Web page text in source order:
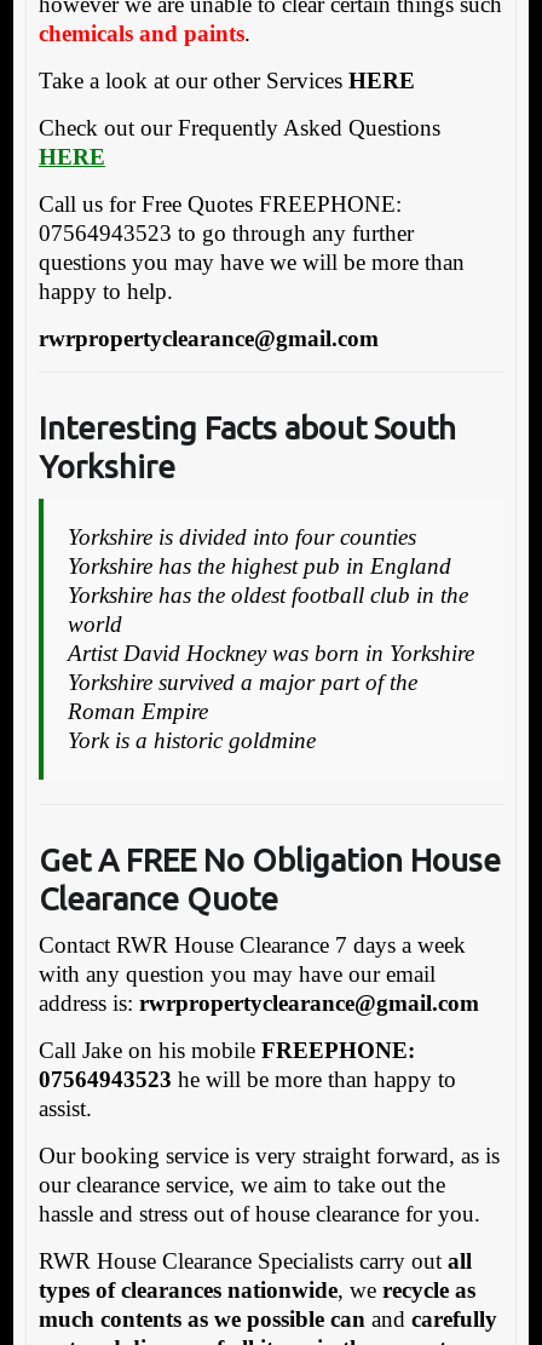
chemicals and paints.
Take a look at our other Services HERE
Check out our Frequently Asked Questions
HERE
Call us for Free Quotes FREEPHONE:
07564943523 to go through any further
questions you may have we will be more than
happy to help.
rwrpropertyclearance@gmail.com
Interesting Facts about South
Yorkshire
Yorkshire is divided into four counties
Yorkshire has the highest pub in England
Yorkshire has the oldest football club in the
world
Artist David Hockney was born in Yorkshire
Yorkshire survived a major part of the
Roman Empire
York is a historic goldmine
Get A FREE No Obligation House
Clearance Quote
Contact RWR House Clearance 7 days a week
with any question you may have our email
address is: rwrpropertyclearance@gmail.com
Call Jake on his mobile FREEPHONE:
07564943523 he will be more than happy to
assist.
Our booking service is very straight forward, as is
our clearance service, we aim to take out the
hassle and stress out of house clearance for you.
RWR House Clearance Specialists carry out all
types of clearances nationwide, we recycle as
much contents as we possible can and carefully